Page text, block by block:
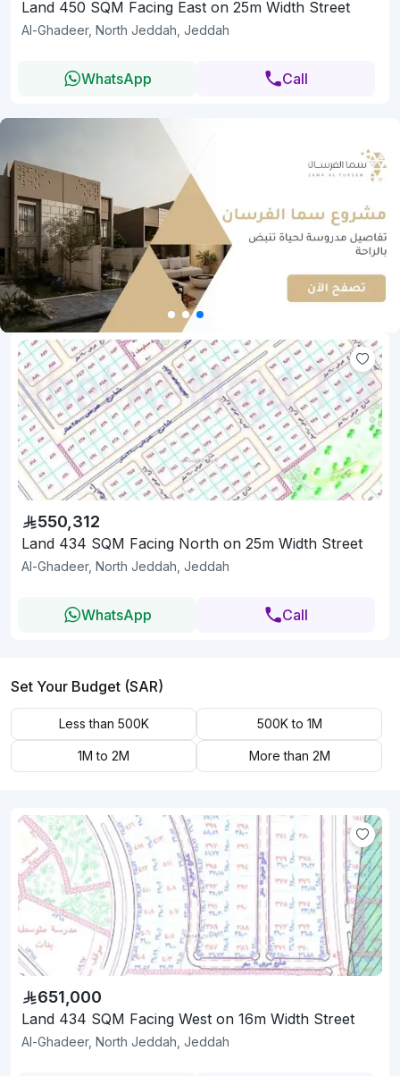
Land 450 SQM Facing East on 25m Width Street
Al-Ghadeer, North Jeddah, Jeddah
WhatsApp Call
550,312
Land 434 SQM Facing North on 25m Width Street
Al-Ghadeer, North Jeddah, Jeddah
WhatsApp Call
Set Your Budget (SAR)
Less than 500K 500K to 1M
1M to 2M More than 2M
651,000
Land 434 SQM Facing West on 16m Width Street
Al-Ghadeer, North Jeddah, Jeddah